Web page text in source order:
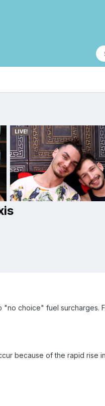
choice" fuel surcharges.
because of the rapid rise